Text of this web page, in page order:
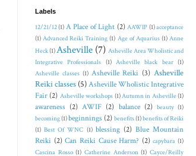
Labels
12/21/12(1) A Place of Light (2) AAWIP (1)acceptance
(1) Advanced Reiki Training (1) Age of Aquarius (1) Anne
Heck(1)Asheville (7) Asheville Area Wholistic and
Integrative Professionals (1) Asheville black bear (1)
Asheville classes (1) Asheville Reiki (3) Asheville
Reiki classes (5)Asheville Wholistic Integrative
Fair (2) Asheville workshops (1)Autumn in Asheville(1)
awareness (2) AWIF (2) balance (2) beauty (1)
becoming(1)beginnings (2) benefits(1)benefits of Reiki
(1) Best Of WNC (1) blessing (2) Blue Mountain
Reiki (2) Can Reiki Cause Harm? (2) capybara (1)
Cascina Rosso (1) Catherine Anderson (1) Cayce/Reilly